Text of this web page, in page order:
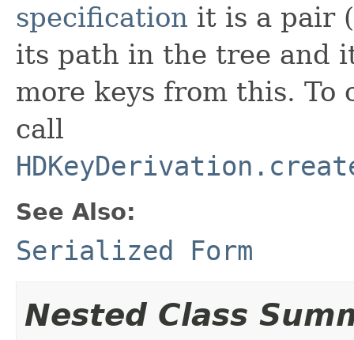
specification it is a pair
its path in the tree and
more keys from this. To
call
See Also:
Serialized Form
Nested Class